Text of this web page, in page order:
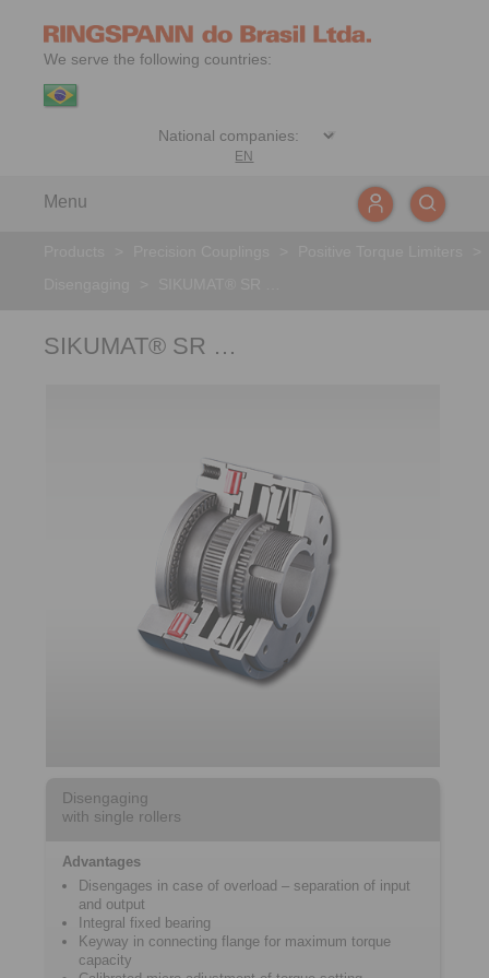
We serve the following countries:
EN
Menu
SIKUMAT® SR …
Disengaging
with single rollers
Advantages
Disengages in case of overload – separation of input
and output
Integral fixed bearing
Keyway in connecting flange for maximum torque
capacity